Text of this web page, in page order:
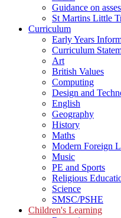
Guidance on
St Martins Little
Curriculum
Early Years
Curriculum
Art
British Values
Computing
Design and
English
Geography
History
Maths
Modern Foreign
Music
PE and Sports
Religious
Science
SMSC/PSHE
Children's Learning